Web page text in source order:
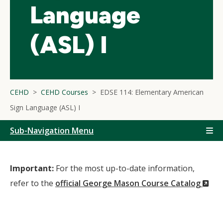
Language
(ASL) I
CEHD CEHD Courses
EDSE 114: Elementary American
Sign Language (ASL) I
Sub-Navigation Menu
Important: For the most up-to-date information,
refer to the official George Mason Course Catalog